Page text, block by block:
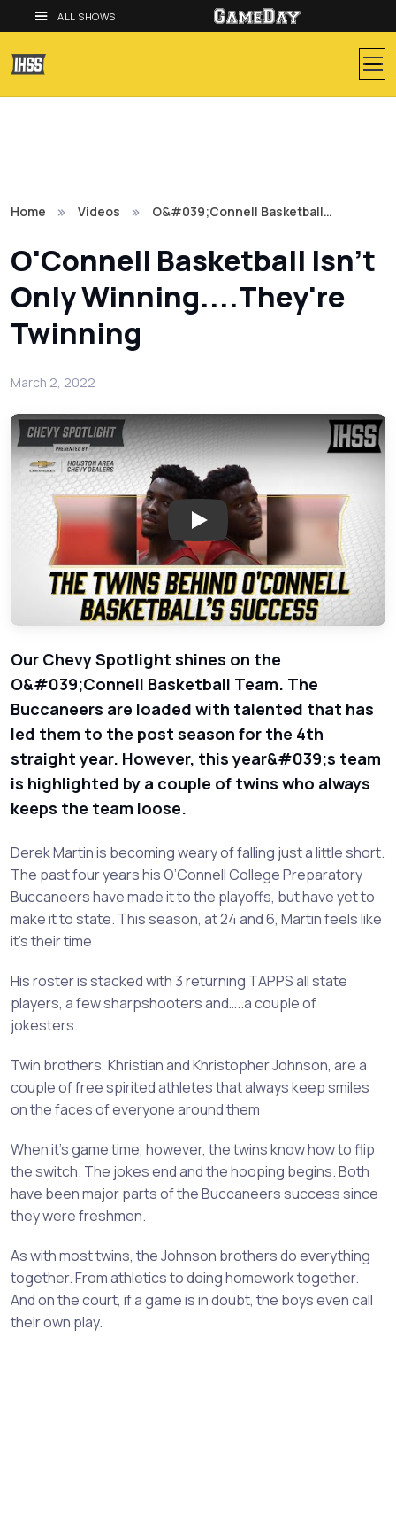
ALL SHOWS
Home Videos O&#039;Connell Basketball…
O'Connell Basketball Isn't
Only Winning....They're
Twinning
March 2, 2022
Play: O&#039;Connell
Our Chevy Spotlight shines on the
O&#039;Connell Basketball Team. The
Buccaneers are loaded with talented that has
led them to the post season for the 4th
straight year. However, this year&#039;s team
is highlighted by a couple of twins who always
keeps the team loose.
Derek Martin is becoming weary of falling just a little short.
The past four years his O’Connell College Preparatory
Buccaneers have made it to the playoffs, but have yet to
make it to state. This season, at 24 and 6, Martin feels like
it’s their time
His roster is stacked with 3 returning TAPPS all state
players, a few sharpshooters and…..a couple of
jokesters.
Twin brothers, Khristian and Khristopher Johnson, are a
couple of free spirited athletes that always keep smiles
on the faces of everyone around them
When it’s game time, however, the twins know how to flip
the switch. The jokes end and the hooping begins. Both
have been major parts of the Buccaneers success since
they were freshmen.
As with most twins, the Johnson brothers do everything
together. From athletics to doing homework together.
And on the court, if a game is in doubt, the boys even call
their own play.